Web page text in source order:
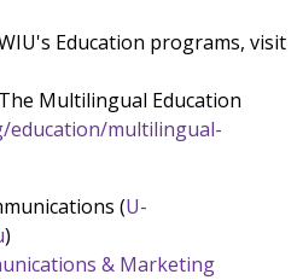
Education programs, visit
Multilingual Education
education/multilingual-
(U-
)
& Marketing